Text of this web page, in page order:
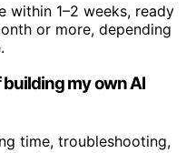
within 1–2 weeks, ready
or more, depending
my own AI
time, troubleshooting,